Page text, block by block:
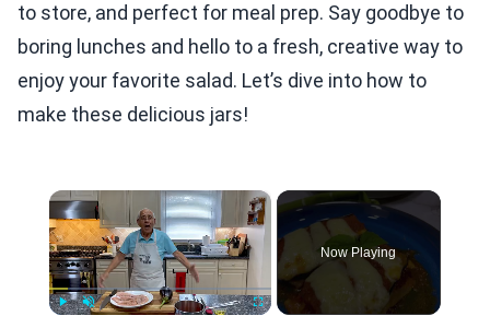
to store, and perfect for meal prep. Say goodbye to
boring lunches and hello to a fresh, creative way to
enjoy your favorite salad. Let’s dive into how to
make these delicious jars!
×
Now Playing